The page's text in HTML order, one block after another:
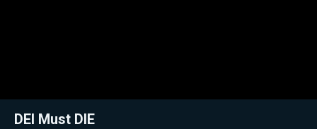
DEI Must DIE